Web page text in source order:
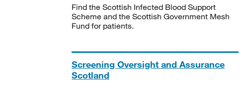
Find the Scottish Infected Blood Support
Scheme and the Scottish Government Mesh
Fund for patients.
Screening Oversight and Assurance
Scotland